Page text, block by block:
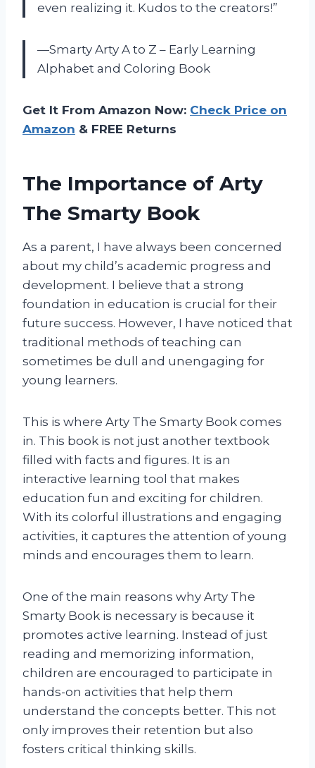
even realizing it. Kudos to the creators!”
—Smarty Arty A to Z – Early Learning
Alphabet and Coloring Book
Get It From Amazon Now: Check Price on
Amazon & FREE Returns
The Importance of Arty
The Smarty Book
As a parent, I have always been concerned
about my child’s academic progress and
development. I believe that a strong
foundation in education is crucial for their
future success. However, I have noticed that
traditional methods of teaching can
sometimes be dull and unengaging for
young learners.
This is where Arty The Smarty Book comes
in. This book is not just another textbook
filled with facts and figures. It is an
interactive learning tool that makes
education fun and exciting for children.
With its colorful illustrations and engaging
activities, it captures the attention of young
minds and encourages them to learn.
One of the main reasons why Arty The
Smarty Book is necessary is because it
promotes active learning. Instead of just
reading and memorizing information,
children are encouraged to participate in
hands-on activities that help them
understand the concepts better. This not
only improves their retention but also
fosters critical thinking skills.